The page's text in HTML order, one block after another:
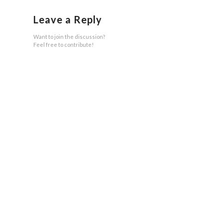
Leave a Reply
Want to join the discussion?
Feel free to contribute!